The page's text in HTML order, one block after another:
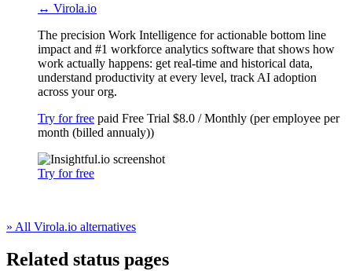
↔ Virola.io
The precision Work Intelligence for actionable bottom line
impact and #1 workforce analytics software that shows how
work actually happens: get real-time and historical data,
understand productivity at every level, track AI adoption
across your org.
Try for free paid Free Trial $8.0 / Monthly (per employee per
month (billed annualy))
Try for free
» All Virola.io alternatives
Related status pages